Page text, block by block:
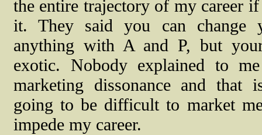
the entire trajectory of my career
it. They said you can change
anything with A and P, but
exotic. Nobody explained to
marketing dissonance and
going to be difficult to market
impede my career.